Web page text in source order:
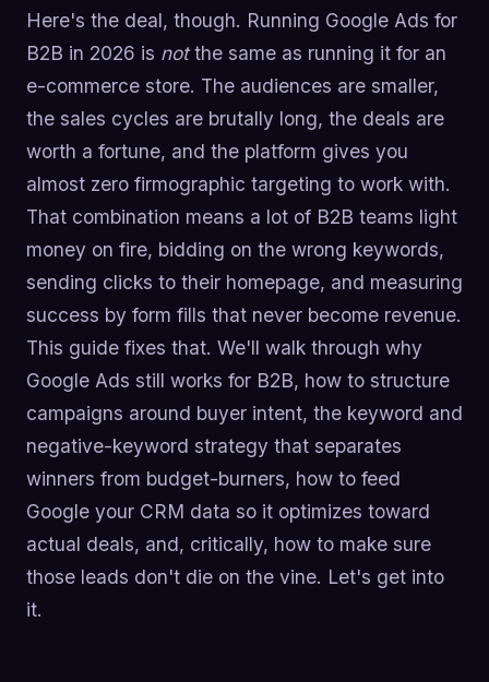
Here's the deal, though. Running Google Ads for
B2B in 2026 is notthe same as running it for an
e-commerce store. The audiences are smaller,
the sales cycles are brutally long, the deals are
worth a fortune, and the platform gives you
almost zero firmographic targeting to work with.
That combination means a lot of B2B teams light
money on fire, bidding on the wrong keywords,
sending clicks to their homepage, and measuring
success by form fills that never become revenue.
This guide fixes that. We'll walk through why
Google Ads still works for B2B, how to structure
campaigns around buyer intent, the keyword and
negative-keyword strategy that separates
winners from budget-burners, how to feed
Google your CRM data so it optimizes toward
actual deals, and, critically, how to make sure
those leads don't die on the vine. Let's get into
it.